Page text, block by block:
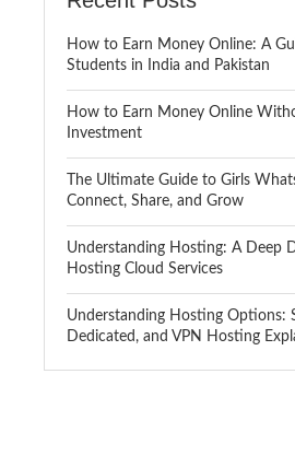
How to Earn Money Online: A
Students in India and Pakistan
How to Earn Money Online
Investment
The Ultimate Guide to Girls
Connect, Share, and Grow
Understanding Hosting: A Deep
Hosting Cloud Services
Understanding Hosting Options:
Dedicated, and VPN Hosting